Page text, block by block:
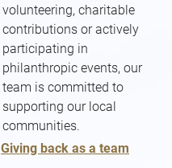
volunteering, charitable
contributions or actively
participating in
philanthropic events, our
team is committed to
supporting our local
communities.
Giving back as a team